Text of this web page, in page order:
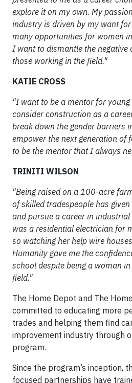
explore it on my own. My
industry is driven by my want for
many opportunities for women
I want to dismantle the negative
those working in the field."
KATIE CROSS
"I want to be a mentor for
consider construction as a
break down the gender barriers
empower the next generation of
to be the mentor that I always
TRINITI WILSON
"Being raised on a 100-acre
of skilled tradespeople has
and pursue a career in
was a residential electrician for
so watching her help wire
Humanity gave me the
school despite being a woman
field."
The Home Depot and The
committed to educating more
trades and helping them find
improvement industry through
program.
Since the program’s inception,
focused partnerships have